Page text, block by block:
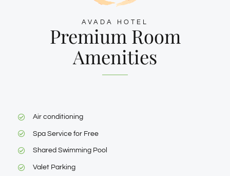
AVADA HOTEL
Premium Room
Amenities
Air conditioning
Spa Service for Free
Shared Swimming Pool
Valet Parking